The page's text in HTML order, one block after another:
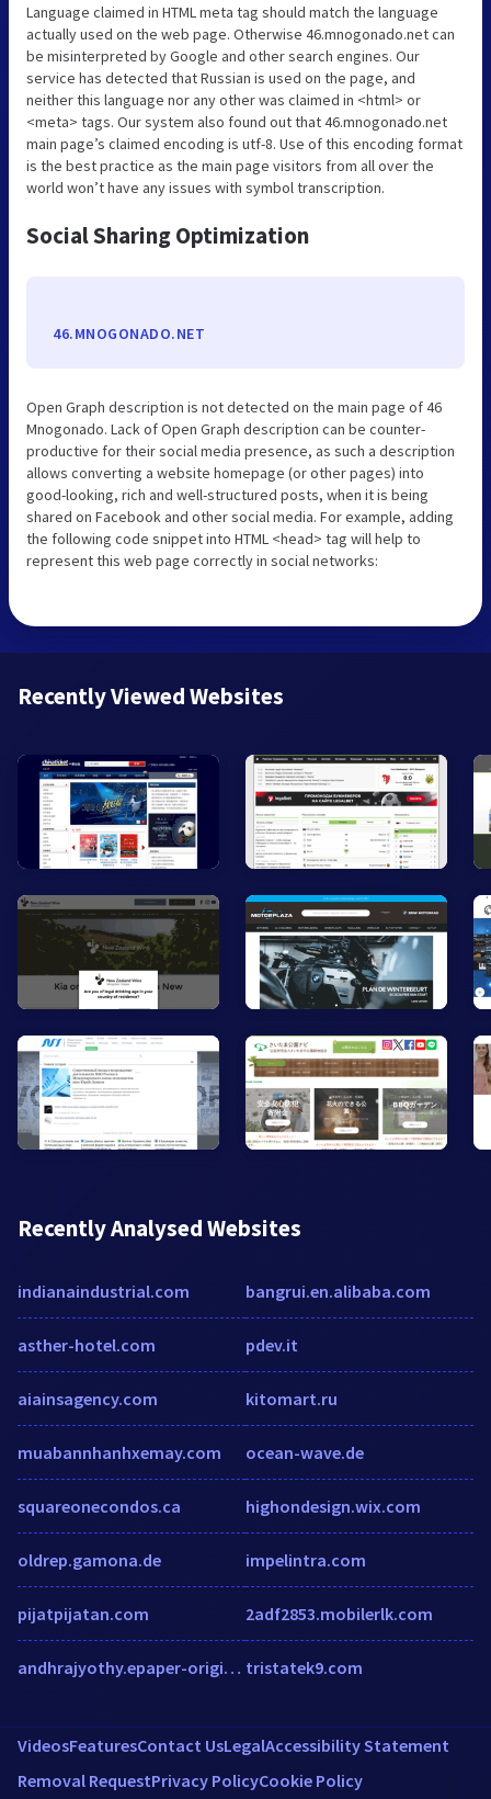
Language claimed in HTML meta tag should match the language
actually used on the web page. Otherwise 46.mnogonado.net can
be misinterpreted by Google and other search engines. Our
service has detected that Russian is used on the page, and
neither this language nor any other was claimed in <html> or
<meta> tags. Our system also found out that 46.mnogonado.net
main page’s claimed encoding is utf-8. Use of this encoding format
is the best practice as the main page visitors from all over the
world won’t have any issues with symbol transcription.
Social Sharing Optimization
46.MNOGONADO.NET
Open Graph description is not detected on the main page of 46
Mnogonado. Lack of Open Graph description can be counter-
productive for their social media presence, as such a description
allows converting a website homepage (or other pages) into
good-looking, rich and well-structured posts, when it is being
shared on Facebook and other social media. For example, adding
the following code snippet into HTML <head> tag will help to
represent this web page correctly in social networks:
Recently Viewed Websites
Recently Analysed Websites
indianaindustrial.com
asther-hotel.com
aiainsagency.com
muabannhanhxemay.com
squareonecondos.ca
oldrep.gamona.de
pijatpijatan.com
andhrajyothy.epaper-origin.readwhere.com
bangrui.en.alibaba.com
pdev.it
kitomart.ru
ocean-wave.de
highondesign.wix.com
impelintra.com
2adf2853.mobilerlk.com
tristatek9.com
VideosFeaturesContact UsLegalAccessibility Statement
Removal RequestPrivacy PolicyCookie Policy